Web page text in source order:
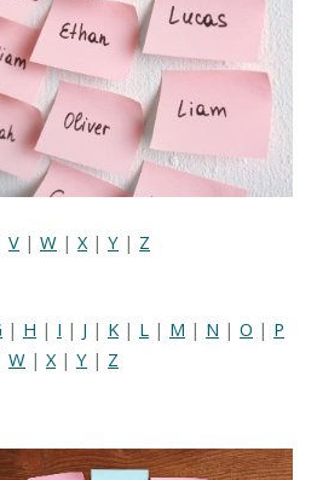
V | W | X| Y | Z
| H | I | J | K | L | M | N | O | P
W | X | Y | Z